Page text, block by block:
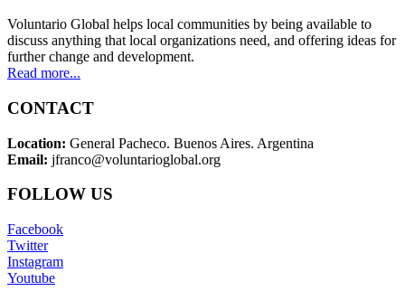
Voluntario Global helps local communities by being available to
discuss anything that local organizations need, and offering ideas for
further change and development.
Read more...
CONTACT
Location: General Pacheco. Buenos Aires. Argentina
Email: jfranco@voluntarioglobal.org
FOLLOW US
Facebook
Twitter
Instagram
Youtube